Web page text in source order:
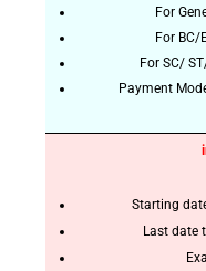
For
For BC/
For SC/
Payment
Starting
Last date